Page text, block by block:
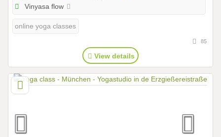
Vinyasa flow
online yoga classes
85
View details